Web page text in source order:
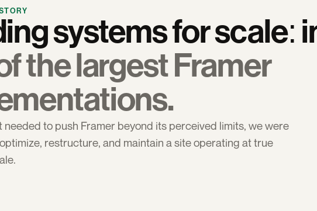
the largest Framer
needed to push Framer beyond its perceived limits, we were
restructure, and maintain a site operating at true